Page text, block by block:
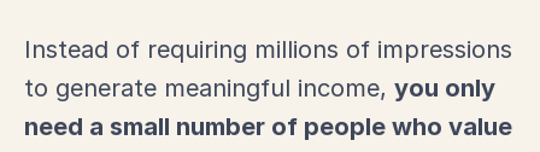
Instead of requiring millions of impressions
to generate meaningful income, you only
need a small number of people who value